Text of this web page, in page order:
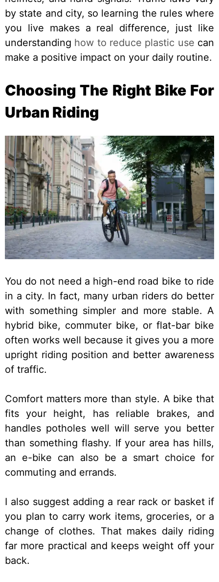
by state and city, so learning the rules where
you live makes a real difference, just like
understanding how to reduce plastic use can
make a positive impact on your daily routine.
Choosing The Right Bike For
Urban Riding
You do not need a high-end road bike to ride
in a city. In fact, many urban riders do better
with something simpler and more stable. A
hybrid bike, commuter bike, or flat-bar bike
often works well because it gives you a more
upright riding position and better awareness
of traffic.
Comfort matters more than style. A bike that
fits your height, has reliable brakes, and
handles potholes well will serve you better
than something flashy. If your area has hills,
an e-bike can also be a smart choice for
commuting and errands.
I also suggest adding a rear rack or basket if
you plan to carry work items, groceries, or a
change of clothes. That makes daily riding
far more practical and keeps weight off your
back.